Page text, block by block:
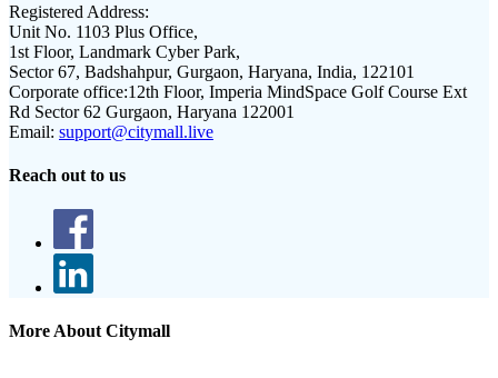
Registered Address:
Unit No. 1103 Plus Office,
1st Floor, Landmark Cyber Park,
Sector 67, Badshahpur, Gurgaon, Haryana, India, 122101
Corporate office:12th Floor, Imperia MindSpace Golf Course Ext
Rd Sector 62 Gurgaon, Haryana 122001
Email: support@citymall.live
Reach out to us
More About Citymall